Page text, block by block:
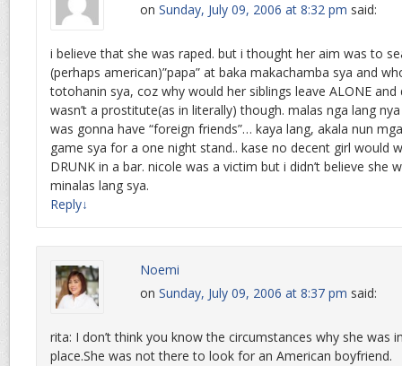
on Sunday, July 09, 2006 at 8:32 pm said:
i believe that she was raped. but i thought her aim was to
(perhaps american)”papa” at baka makachamba sya and
totohanin sya, coz why would her siblings leave ALONE and
wasn’t a prostitute(as in literally) though. malas nga lang
was gonna have “foreign friends”… kaya lang, akala nun
game sya for a one night stand.. kase no decent girl would
DRUNK in a bar. nicole was a victim but i didn’t believe she
minalas lang sya.
Reply↓
Noemi
on Sunday, July 09, 2006 at 8:37 pm said:
rita: I don’t think you know the circumstances why she was
place.She was not there to look for an American boyfriend.